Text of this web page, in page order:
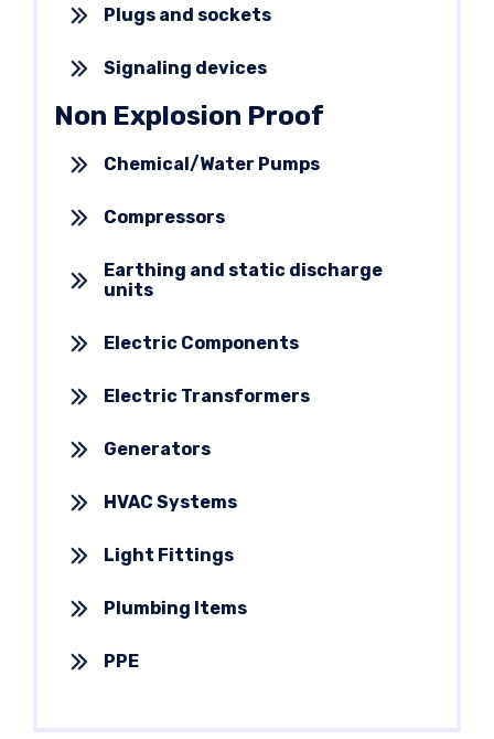
Plugs and sockets
Signaling devices
Non Explosion Proof
Chemical/Water Pumps
Compressors
Earthing and static discharge
units
Electric Components
Electric Transformers
Generators
HVAC Systems
Light Fittings
Plumbing Items
PPE